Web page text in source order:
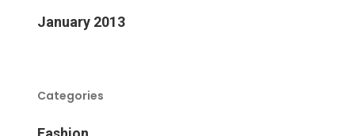
January 2013
Categories